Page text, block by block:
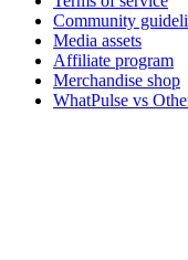
Community
Media assets
Affiliate program
Merchandise shop
WhatPulse vs